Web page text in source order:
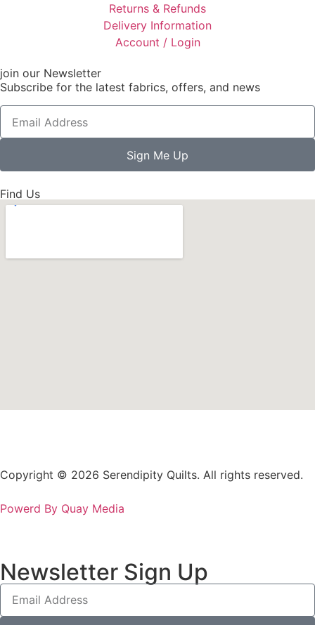
Returns & Refunds
Delivery Information
Account / Login
join our Newsletter
Subscribe for the latest fabrics, offers, and news
Sign Me Up
Find Us
Copyright © 2026 Serendipity Quilts. All rights reserved.
Powerd By Quay Media
Newsletter Sign Up